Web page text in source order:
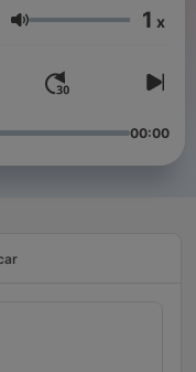
Volumen 1 x
00:00